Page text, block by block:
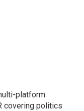
platform
covering politics